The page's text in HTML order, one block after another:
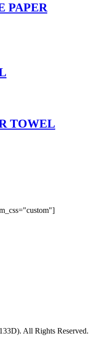
PAPER
TOWEL
All Rights Reserved.